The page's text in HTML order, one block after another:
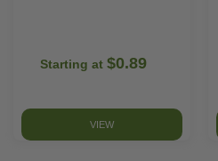
Starting at $0.89
VIEW